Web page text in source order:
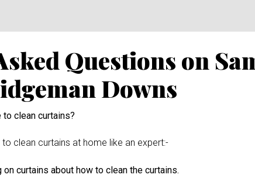
Questions on
Downs
clean curtains?
clean curtains at home like an expert:-
curtains about how to clean the curtains.